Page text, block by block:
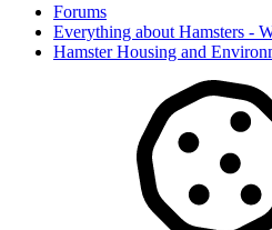
Forums
Everything about Hamsters -
Hamster Housing and